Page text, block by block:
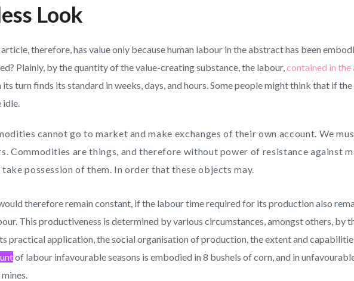
Look
article, therefore, has value only because human labour in the abstract has been
Plainly, by the quantity of the value-creating substance, the labour,contained in
turn finds its standard in weeks, days, and hours. Some people might think that if
idle.
cannot go to market and make exchanges of their own account. We
Commodities are things, and therefore without power of resistance against
possession of them. In order that these objects may.
therefore remain constant, if the labour time required for its production also
This productiveness is determined by various circumstances, amongst others,
practical application, the social organisation of production, the extent and
of labour infavourable seasons is embodied in 8 bushels of corn, and in